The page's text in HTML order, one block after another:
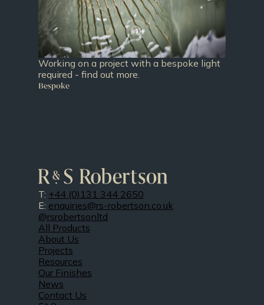
Working on a project with a bespoke light
required - find out more.
Bespoke
T: +44 (0)131 344 2650
E: enquiries@rs-robertson.co.uk
@rsrobertsonltd
All Products
About Us
Projects
Resources
Our Finishes
News
Contact Us